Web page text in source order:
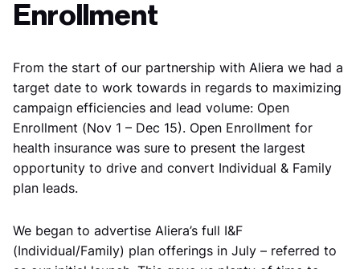
Enrollment
From the start of our partnership with Aliera we had a
target date to work towards in regards to maximizing
campaign efficiencies and lead volume: Open
Enrollment (Nov 1 – Dec 15). Open Enrollment for
health insurance was sure to present the largest
opportunity to drive and convert Individual & Family
plan leads.
We began to advertise Aliera’s full I&F
(Individual/Family) plan offerings in July – referred to